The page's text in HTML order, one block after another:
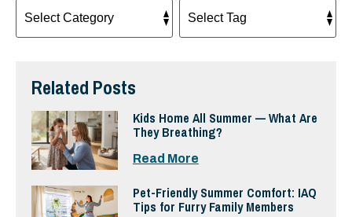
Related Posts
Kids Home All Summer — What Are
They Breathing?
Read More
Pet-Friendly Summer Comfort: IAQ
Tips for Furry Family Members